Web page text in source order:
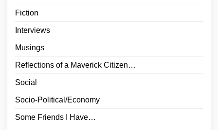
Fiction
Interviews
Musings
Reflections of a Maverick Citizen…
Social
Socio-Political/Economy
Some Friends I Have…